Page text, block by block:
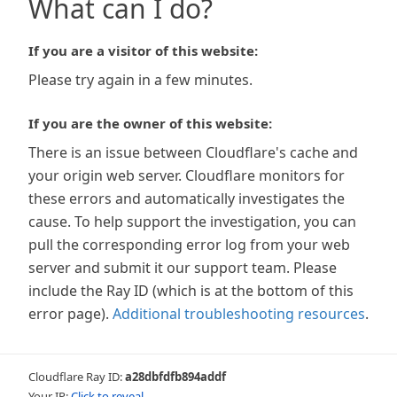
What can I do?
If you are a visitor of this website:
Please try again in a few minutes.
If you are the owner of this website:
There is an issue between Cloudflare's cache and
your origin web server. Cloudflare monitors for
these errors and automatically investigates the
cause. To help support the investigation, you can
pull the corresponding error log from your web
server and submit it our support team. Please
include the Ray ID (which is at the bottom of this
error page). Additional troubleshooting resources.
Cloudflare Ray ID:a28dbfdfb894addf